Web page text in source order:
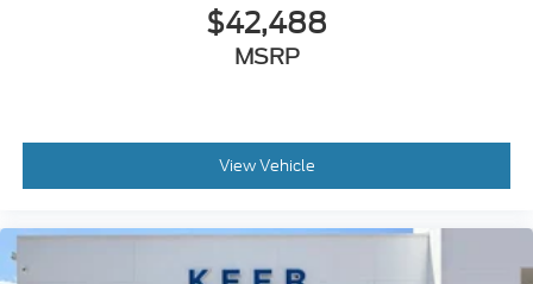
$42,488
MSRP
View Vehicle